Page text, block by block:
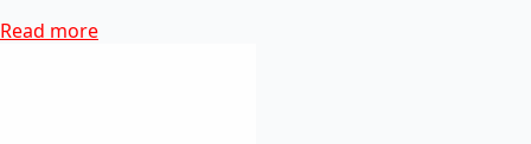
Read more